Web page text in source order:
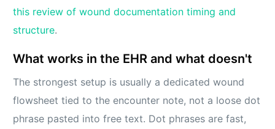
this review of wound documentation timing and
structure.
What works in the EHR and what doesn't
The strongest setup is usually a dedicated wound
flowsheet tied to the encounter note, not a loose dot
phrase pasted into free text. Dot phrases are fast,